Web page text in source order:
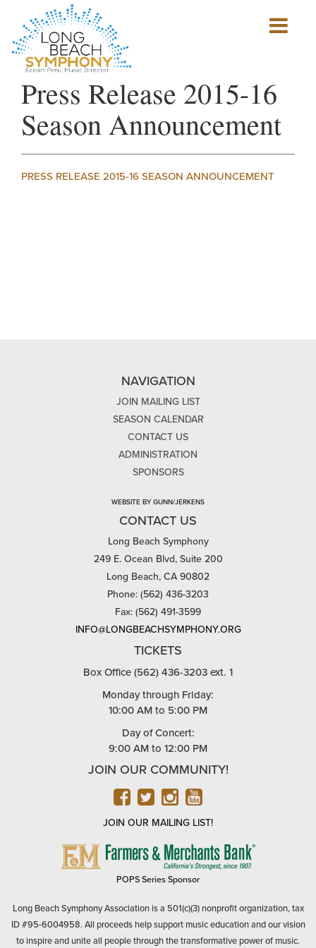
PAGE
Show
mobile
Press Release 2015-16
Season Announcement
PRESS RELEASE 2015-16 SEASON ANNOUNCEMENT
NAVIGATION
JOIN MAILING LIST
SEASON CALENDAR
CONTACT US
ADMINISTRATION
SPONSORS
WEBSITE BY GUNN/JERKENS
CONTACT US
Long Beach Symphony
249 E. Ocean Blvd, Suite 200
Long Beach, CA 90802
Phone: (562) 436-3203
Fax: (562) 491-3599
INFO@LONGBEACHSYMPHONY.ORG
TICKETS
Box Office (562) 436-3203 ext. 1
Monday through Friday:
10:00 AM to 5:00 PM
Day of Concert:
9:00 AM to 12:00 PM
JOIN OUR COMMUNITY!
FACEBOOK
TWITTER
INSTAGRAM
YOUTUBE
JOIN OUR MAILING LIST!
FARMERS
POPS Series Sponsor
Long Beach Symphony Association is a 501(c)(3) nonprofit organization, tax
ID #95-6004958. All proceeds help support music education and our vision
to inspire and unite all people through the transformative power of music.